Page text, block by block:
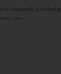
of vineyards, planted
two...